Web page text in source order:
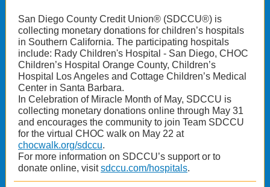
San Diego County Credit Union® (SDCCU®) is
collecting monetary donations for children’s hospitals
in Southern California. The participating hospitals
include: Rady Children's Hospital - San Diego, CHOC
Children’s Hospital Orange County, Children’s
Hospital Los Angeles and Cottage Children’s Medical
Center in Santa Barbara.
In Celebration of Miracle Month of May, SDCCU is
collecting monetary donations online through May 31
and encourages the community to join Team SDCCU
for the virtual CHOC walk on May 22 at
chocwalk.org/sdccu.
For more information on SDCCU’s support or to
donate online, visitsdccu.com/hospitals.